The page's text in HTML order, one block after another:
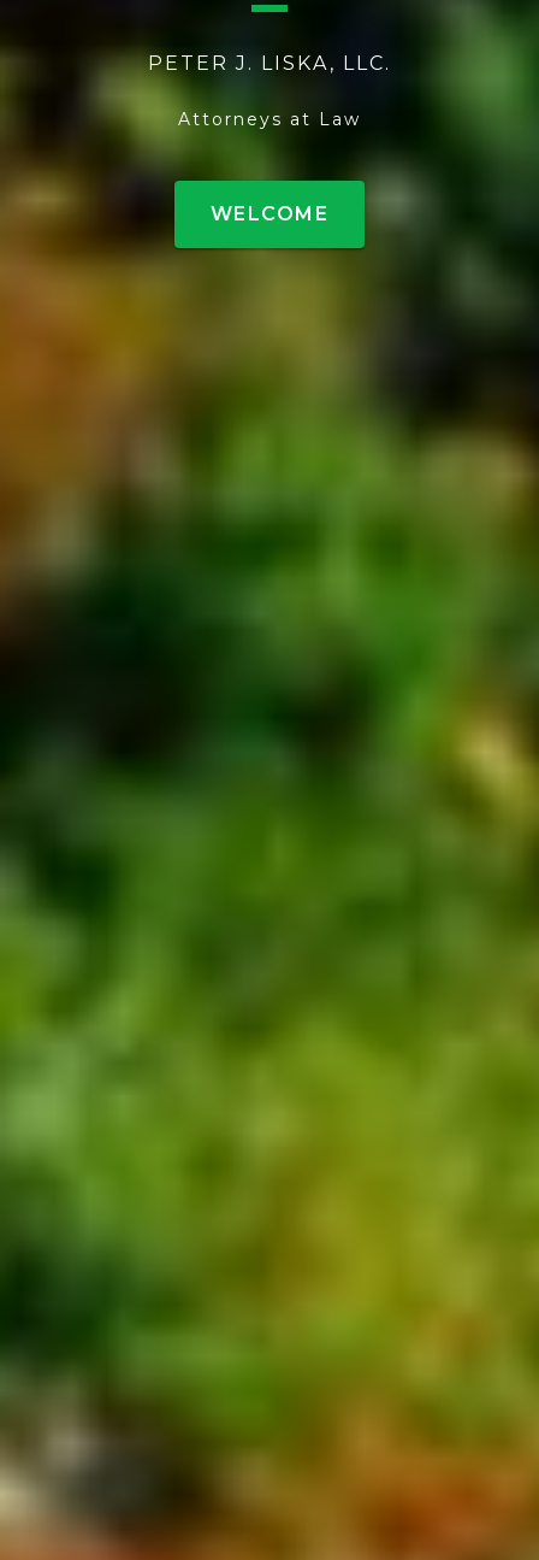
PETER J. LISKA, LLC.
Attorneys at Law
WELCOME